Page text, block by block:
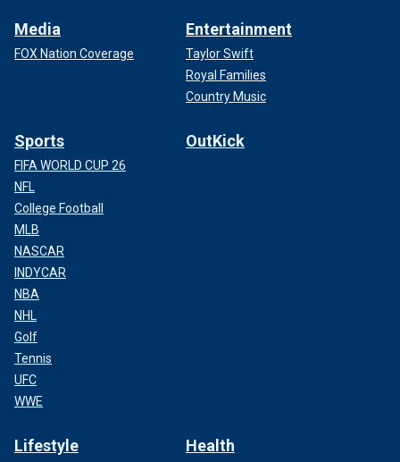
Media
FOX Nation Coverage
Entertainment
Taylor Swift
Royal Families
Country Music
Sports
FIFA WORLD CUP 26
NFL
College Football
MLB
NASCAR
INDYCAR
NBA
NHL
Golf
Tennis
UFC
WWE
OutKick
Lifestyle Health